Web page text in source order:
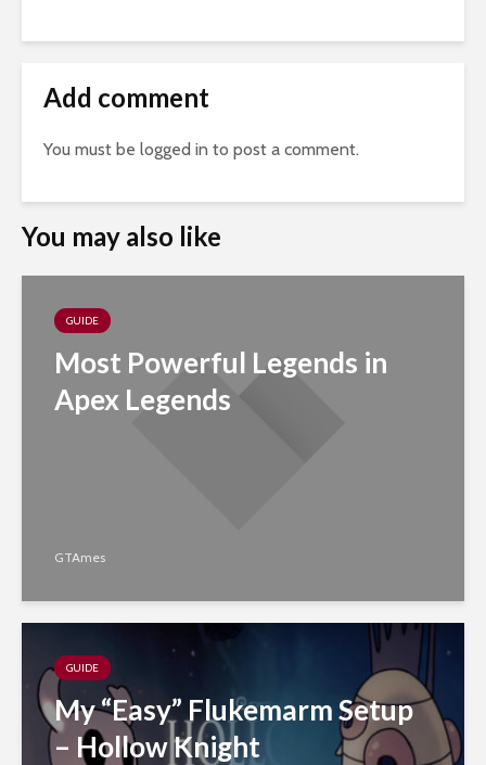
Add comment
You must be logged in to post a comment.
You may also like
GUIDE
Most Powerful Legends in
Apex Legends
GTAmes
GUIDE
My “Easy” Flukemarm Setup
– Hollow Knight